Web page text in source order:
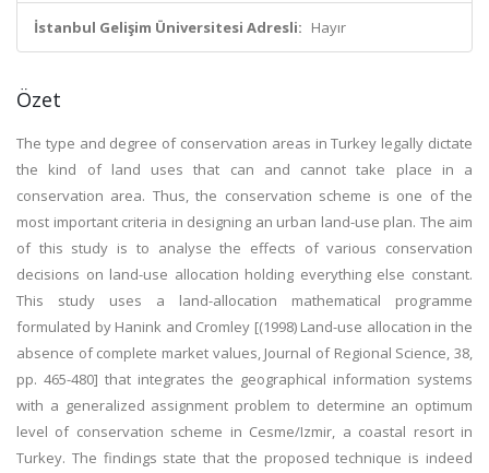
İstanbul Gelişim Üniversitesi Adresli: Hayır
Özet
The type and degree of conservation areas in Turkey legally dictate
the kind of land uses that can and cannot take place in a
conservation area. Thus, the conservation scheme is one of the
most important criteria in designing an urban land-use plan. The aim
of this study is to analyse the effects of various conservation
decisions on land-use allocation holding everything else constant.
This study uses a land-allocation mathematical programme
formulated by Hanink and Cromley [(1998) Land-use allocation in the
absence of complete market values, Journal of Regional Science, 38,
pp. 465-480] that integrates the geographical information systems
with a generalized assignment problem to determine an optimum
level of conservation scheme in Cesme/Izmir, a coastal resort in
Turkey. The findings state that the proposed technique is indeed